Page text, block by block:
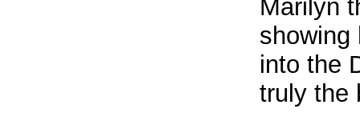
Marilyn
showing
into the
truly the